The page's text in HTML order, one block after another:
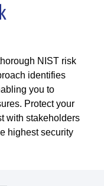
NIST risk
identifies
you to
Protect your
with stakeholders
highest security